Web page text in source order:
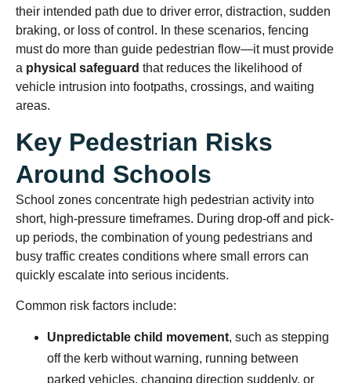
their intended path due to driver error, distraction, sudden
braking, or loss of control. In these scenarios, fencing
must do more than guide pedestrian flow—it must provide
a physical safeguard that reduces the likelihood of
vehicle intrusion into footpaths, crossings, and waiting
areas.
Key Pedestrian Risks
Around Schools
School zones concentrate high pedestrian activity into
short, high-pressure timeframes. During drop-off and pick-
up periods, the combination of young pedestrians and
busy traffic creates conditions where small errors can
quickly escalate into serious incidents.
Common risk factors include:
Unpredictable child movement, such as stepping
off the kerb without warning, running between
parked vehicles, changing direction suddenly, or